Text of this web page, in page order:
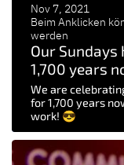
Nov 7, 2021
Beim Anklicken
werden
Our
1,700 years
We are
for 1,700 years
work! 😎